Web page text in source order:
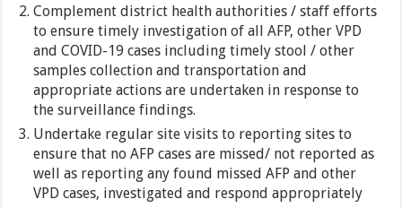
Complement district health authorities / staff efforts
to ensure timely investigation of all AFP, other VPD
and COVID-19 cases including timely stool / other
samples collection and transportation and
appropriate actions are undertaken in response to
the surveillance findings.
Undertake regular site visits to reporting sites to
ensure that no AFP cases are missed/ not reported as
well as reporting any found missed AFP and other
VPD cases, investigated and respond appropriately